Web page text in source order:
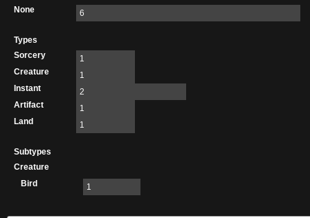
None
6
Types
Sorcery
1
Creature
1
Instant
2
Artifact
1
Land
1
Subtypes
Creature
Bird
1